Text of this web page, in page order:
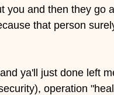
you and then they go
that person
ya'll just done left
operation